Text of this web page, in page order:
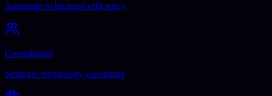
Automate to increase efficiency
Consultation
Strategic technology consulting